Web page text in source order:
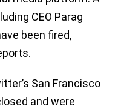
CEO Parag
been fired,
San Francisco
and were